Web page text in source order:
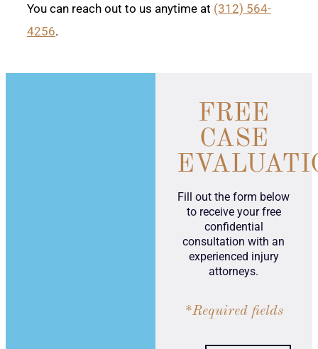
You can reach out to us anytime at (312) 564-
4256.
FREE
CASE
Fill out the form below
to receive your free
confidential
consultation with an
experienced injury
attorneys.
*Required fields